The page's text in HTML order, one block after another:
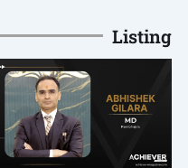
Listing